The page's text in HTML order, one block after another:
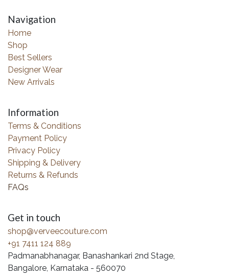
Navigation
Home
Shop
Best Sellers
Designer Wear
New Arrivals
Information
Terms & Conditions
Payment Policy
Privacy Policy
Shipping & Delivery
Returns & Refunds
FAQs
Get in touch
shop@verveecouture.com
+91 7411 124 889
Padmanabhanagar, Banashankari 2nd Stage,
Bangalore, Karnataka - 560070